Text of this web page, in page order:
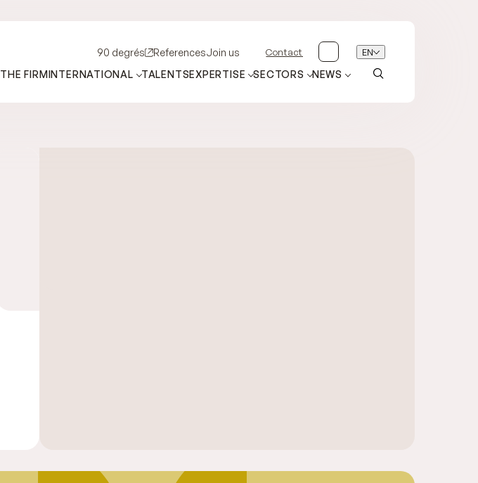
90 degrés ReferencesJoin us Contact EN
THE FIRMINTERNATIONAL TALENTSEXPERTISE SECTORS NEWS